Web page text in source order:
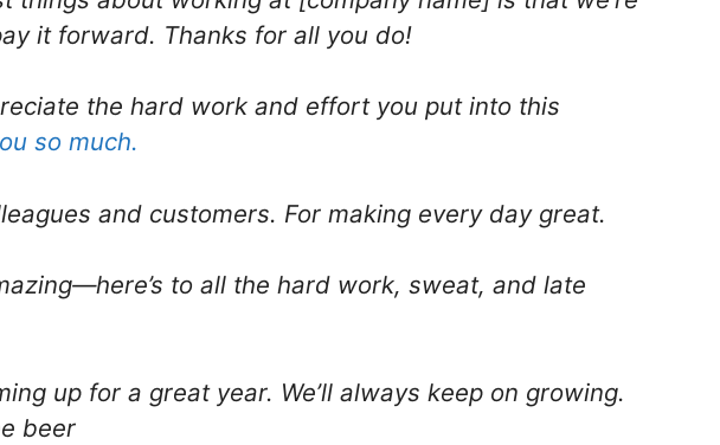
it forward. Thanks for all you do!
the hard work and effort you put into this
so much.
and customers. For making every day great.
to all the hard work, sweat, and late
up for a great year. We’ll always keep on growing.
beer